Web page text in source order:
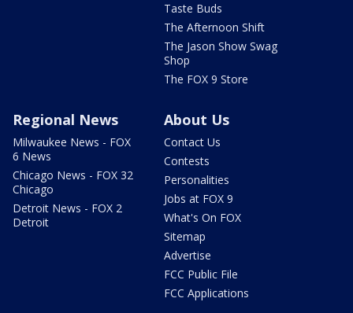
Taste Buds
The Afternoon Shift
The Jason Show Swag
Shop
The FOX 9 Store
Regional News
Milwaukee News - FOX
6 News
Chicago News - FOX 32
Chicago
Detroit News - FOX 2
Detroit
About Us
Contact Us
Contests
Personalities
Jobs at FOX 9
What's On FOX
Sitemap
Advertise
FCC Public File
FCC Applications